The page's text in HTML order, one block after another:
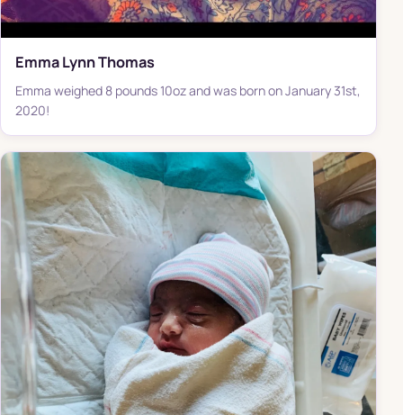
Emma Lynn Thomas
Emma weighed 8 pounds 10oz and was born on January 31st,
2020!